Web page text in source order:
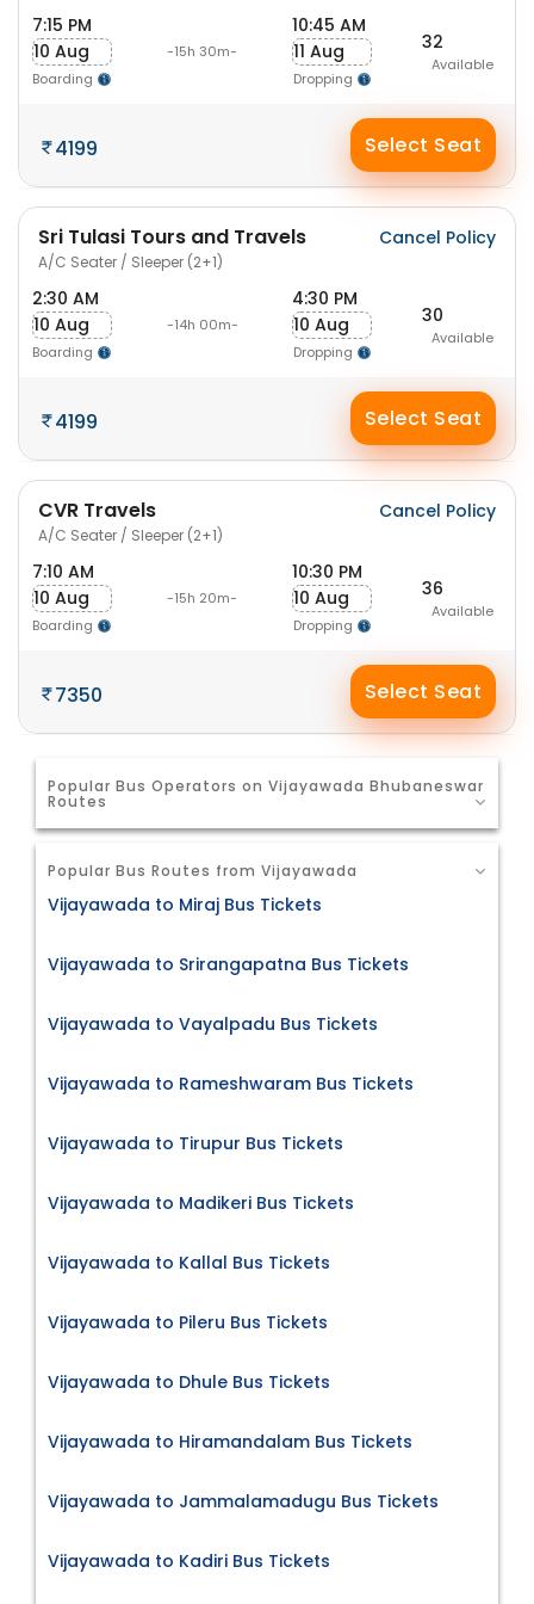
7:15 PM
10 Aug
Boarding
-15h 30m-
10:45 AM
11 Aug
Dropping
32
Available
4199 Select Seat
Sri Tulasi Tours and Travels
A/C Seater / Sleeper (2+1)
Cancel Policy
2:30 AM
10 Aug
Boarding
-14h 00m-
4:30 PM
10 Aug
Dropping
30
Available
4199 Select Seat
CVR Travels
A/C Seater / Sleeper (2+1)
Cancel Policy
7:10 AM
10 Aug
Boarding
-15h 20m-
10:30 PM
10 Aug
Dropping
36
Available
7350 Select Seat
Popular Bus Operators on Vijayawada Bhubaneswar
Routes
Popular Bus Routes from Vijayawada
Vijayawada to Miraj Bus Tickets
Vijayawada to Srirangapatna Bus Tickets
Vijayawada to Vayalpadu Bus Tickets
Vijayawada to Rameshwaram Bus Tickets
Vijayawada to Tirupur Bus Tickets
Vijayawada to Madikeri Bus Tickets
Vijayawada to Kallal Bus Tickets
Vijayawada to Pileru Bus Tickets
Vijayawada to Dhule Bus Tickets
Vijayawada to Hiramandalam Bus Tickets
Vijayawada to Jammalamadugu Bus Tickets
Vijayawada to Kadiri Bus Tickets